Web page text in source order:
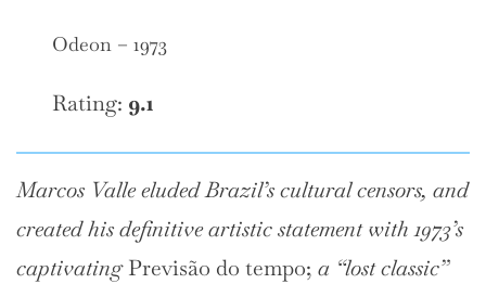
Odeon – 1973
Rating: 9.1
Marcos Valle eluded Brazil’s cultural censors, and
created his definitive artistic statement with 1973’s
captivatingPrevisão do tempo; a “lost classic”